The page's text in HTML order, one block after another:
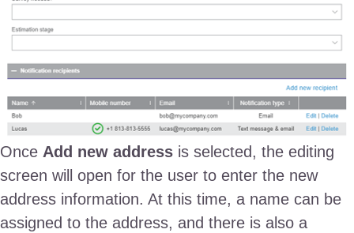
Once Add new addressis selected, the editing
screen will open for the user to enter the new
address information. At this time, a name can be
assigned to the address, and there is also a